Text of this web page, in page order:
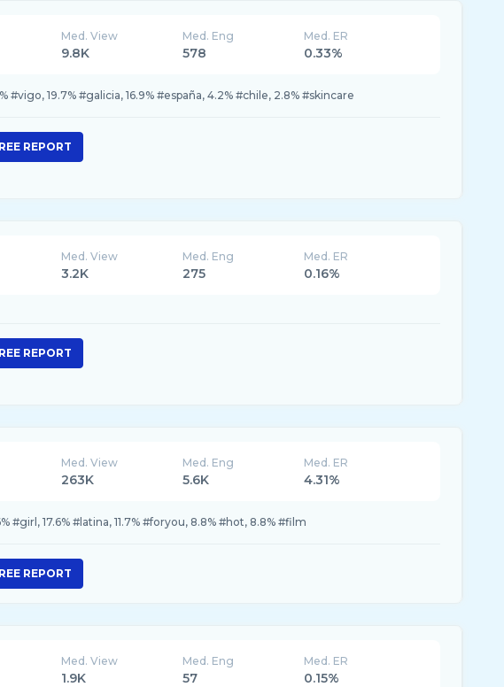
Med. View
9.8K
Med. Eng
578
Med. ER
0.33%
#vigo, 19.7% #galicia, 16.9% #españa, 4.2% #chile, 2.8% #skincare
REPORT
Med. View
3.2K
Med. Eng
275
Med. ER
0.16%
REPORT
Med. View
263K
Med. Eng
5.6K
Med. ER
4.31%
#girl, 17.6% #latina, 11.7% #foryou, 8.8% #hot, 8.8% #film
REPORT
Med. View
1.9K
Med. Eng
57
Med. ER
0.15%